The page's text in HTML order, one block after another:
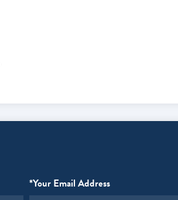
*Your Email Address